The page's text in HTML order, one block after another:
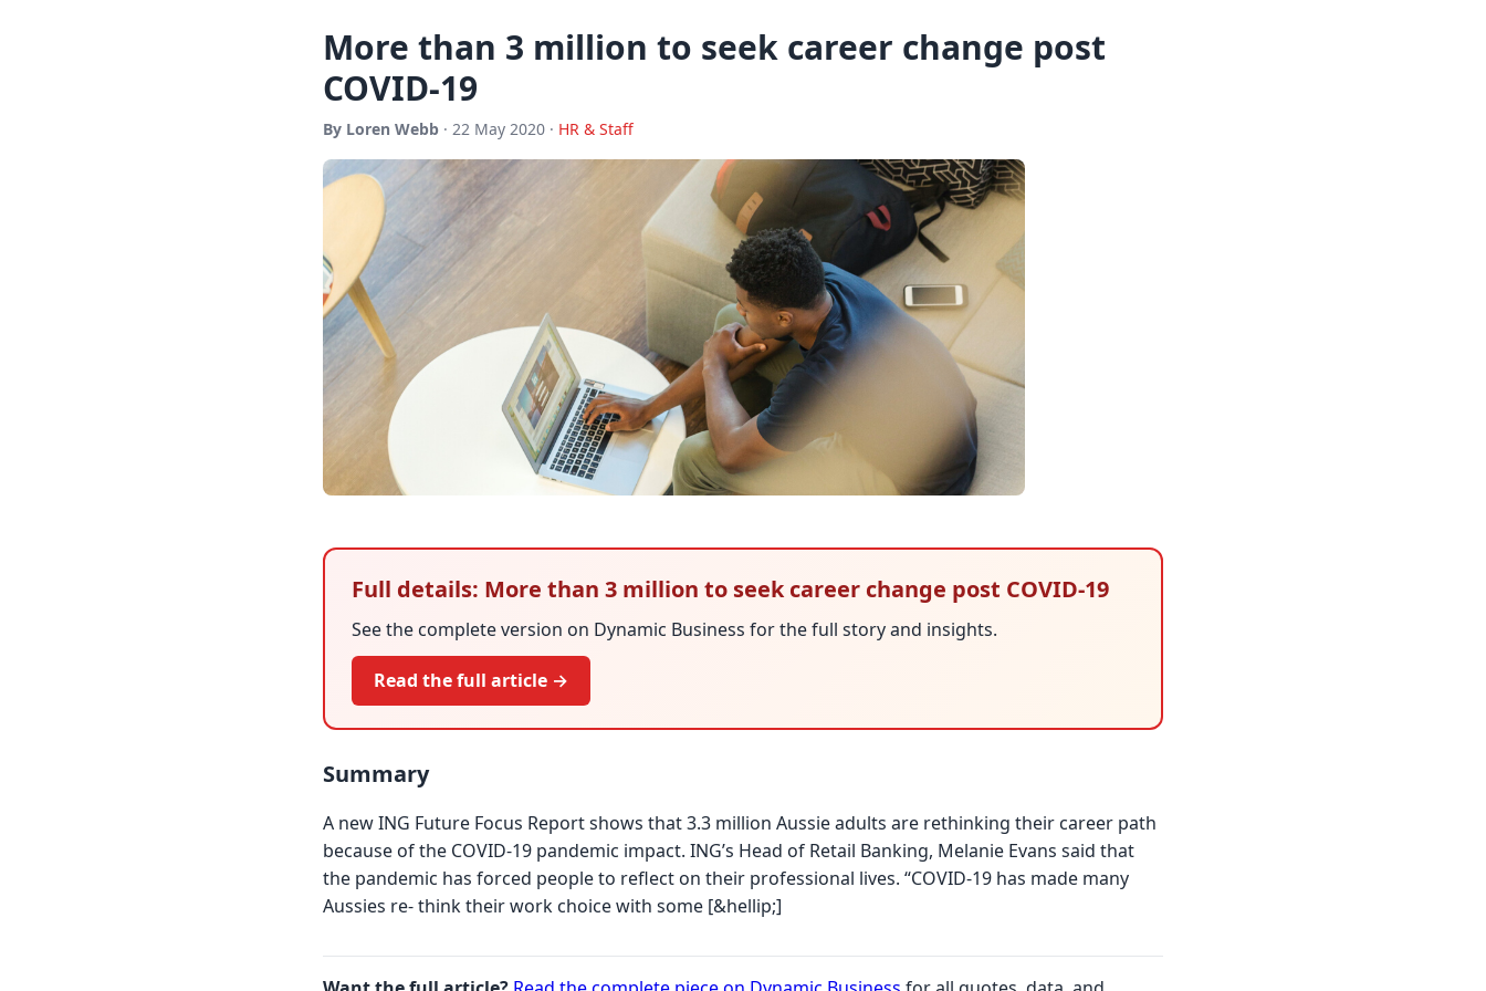
More than 3 million to seek career change post
COVID-19
By Loren Webb · 22 May 2020 · HR & Staff
Full details: More than 3 million to seek career change post COVID-19
See the complete version on Dynamic Business for the full story and insights.
Read the full article →
Summary
A new ING Future Focus Report shows that 3.3 million Aussie adults are rethinking their career path
because of the COVID-19 pandemic impact. ING’s Head of Retail Banking, Melanie Evans said that
the pandemic has forced people to reflect on their professional lives. “COVID-19 has made many
Aussies re- think their work choice with some [&hellip;]